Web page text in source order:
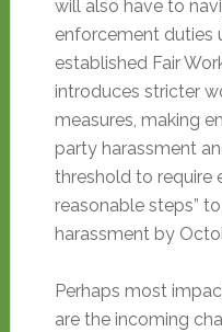
will also have to
enforcement duties
established Fair
introduces stricter
measures, making
party harassment
threshold to require
reasonable steps”
harassment by
Perhaps most
are the incoming